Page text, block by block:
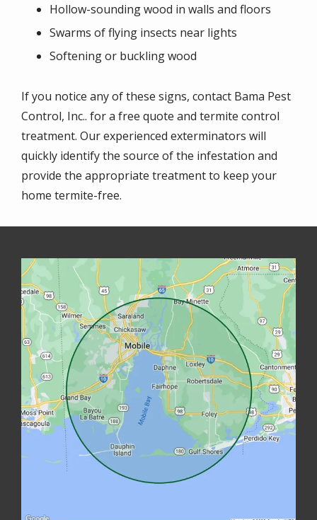
Hollow-sounding wood in walls and floors
Swarms of flying insects near lights
Softening or buckling wood
If you notice any of these signs, contact Bama Pest
Control, Inc.. for a free quote and termite control
treatment. Our experienced exterminators will
quickly identify the source of the infestation and
provide the appropriate treatment to keep your
home termite-free.
Image